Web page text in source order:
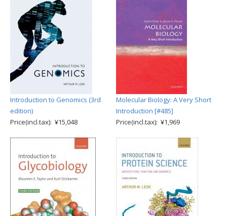
Introduction to Genomics (3rd
edition)
Price(incl.tax): ¥15,048
Molecular Biology: A Very Short
Introduction [#485]
Price(incl.tax): ¥1,969